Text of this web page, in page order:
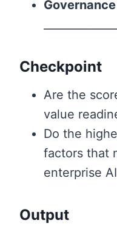
Checkpoint
Are the
value
Do the
factors that
enterprise
Output